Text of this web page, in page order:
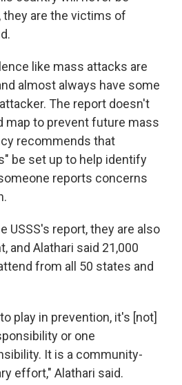
are the victims of
like mass attacks are
almost always have some
The report doesn't
map to prevent future mass
recommends that
be set up to help identify
reports concerns
USSS's report, they are also
and Alathari said 21,000
from all 50 states and
play in prevention, it's [not]
or one
It is a community-
effort," Alathari said.